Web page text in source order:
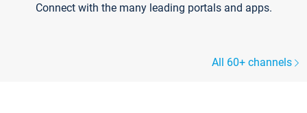
Connect with the many leading portals and apps.
All 60+ channels